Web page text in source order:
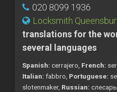
020 8099 1936
Locksmith
translations for the
several languages
Spanish: cerrajero, French:
Italian: fabbro, Portuguese:
slotenmaker, Russian: